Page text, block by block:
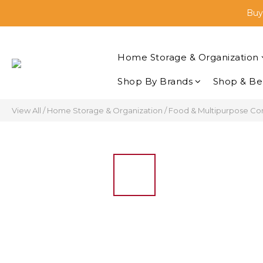
Home Storage & Organization
Shop By Brands Shop &
View All /Home Storage & Organization /Food & Multipurpose